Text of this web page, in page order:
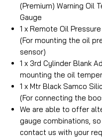
(Premium) Warning Oil
Gauge
1 x Remote Oil
(For mounting the oil
sensor)
1 x 3rd Cylinder Blank
mounting the oil
1 x Mtr Black Samco
(For connecting the
We are able to offer
gauge combinations,
contact us with your